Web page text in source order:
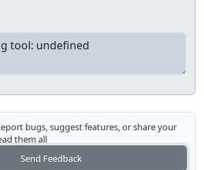
bugs, suggest features, or share your
them all
Send Feedback